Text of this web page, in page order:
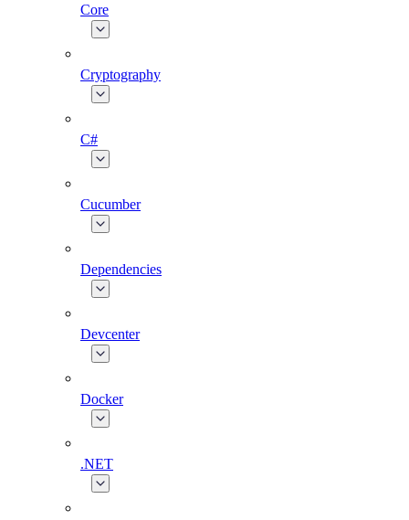
Core
Cryptography
C#
Cucumber
Dependencies
Devcenter
Docker
.NET